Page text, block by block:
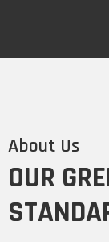
About Us
OUR